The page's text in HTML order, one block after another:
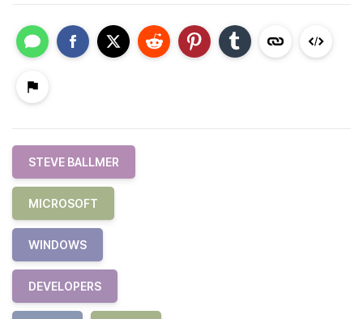
STEVE BALLMER
MICROSOFT
WINDOWS
DEVELOPERS